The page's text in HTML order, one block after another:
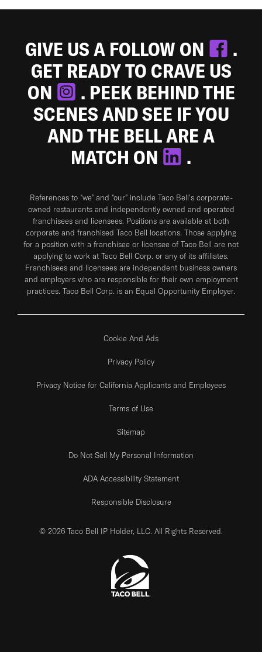
GIVE US A FOLLOW ON
.
GET READY TO CRAVE US
ON
. PEEK BEHIND THE
SCENES AND SEE IF YOU
AND THE BELL ARE A
MATCH ON
.
References to “we” and “our” include Taco Bell's corporate-
owned restaurants and independently owned and operated
franchisees and licensees. Positions are available at both
corporate and franchised Taco Bell locations. Those applying
for a position with a franchisee or licensee of Taco Bell are not
applying to work at Taco Bell Corp. or any of its affiliates.
Franchisees and licensees are independent business owners
and employers who are responsible for their own employment
practices. Taco Bell Corp. is an Equal Opportunity Employer.
Cookie And Ads
Privacy Policy
Privacy Notice for California Applicants and Employees
Terms of Use
Sitemap
Do Not Sell My Personal Information
ADA Accessibility Statement
Responsible Disclosure
© 2026 Taco Bell IP Holder, LLC. All Rights Reserved.